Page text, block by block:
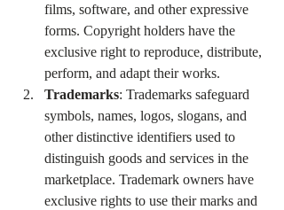
films, software, and other expressive
forms. Copyright holders have the
exclusive right to reproduce, distribute,
perform, and adapt their works.
Trademarks: Trademarks safeguard
symbols, names, logos, slogans, and
other distinctive identifiers used to
distinguish goods and services in the
marketplace. Trademark owners have
exclusive rights to use their marks and